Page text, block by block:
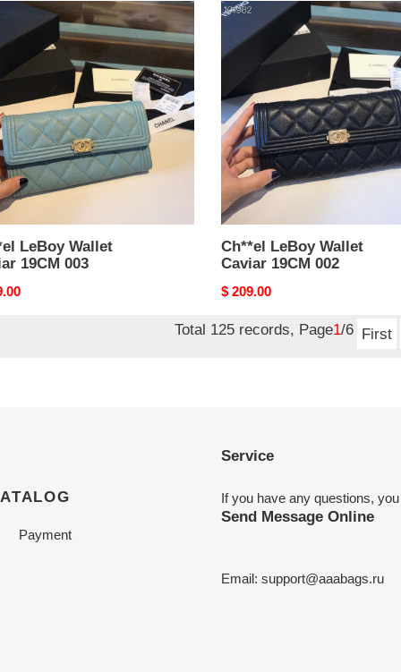
cm
LeBoy Wallet
19CM 003
Ch**el
LeBoy
Wallet
19CM
002
Ch**el LeBoy Wallet
Caviar 19CM 002
Original
$ 209.00
Total 125 records, Page1/6 First
Payment
Service
If you have any questions,
Send Message Online
Email: support@aaabags.ru